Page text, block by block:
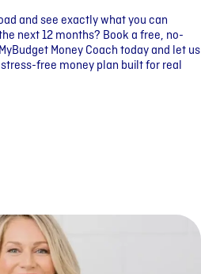
and see exactly what you can
next 12 months? Book a free, no-
Money Coach today and let us
free money plan built for real